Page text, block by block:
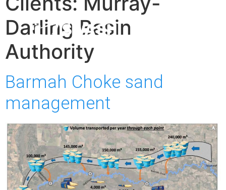
Darling Basin
Authority
Barmah Choke sand
management